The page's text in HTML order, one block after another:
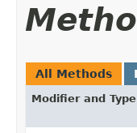
All Methods
Modifier and Type